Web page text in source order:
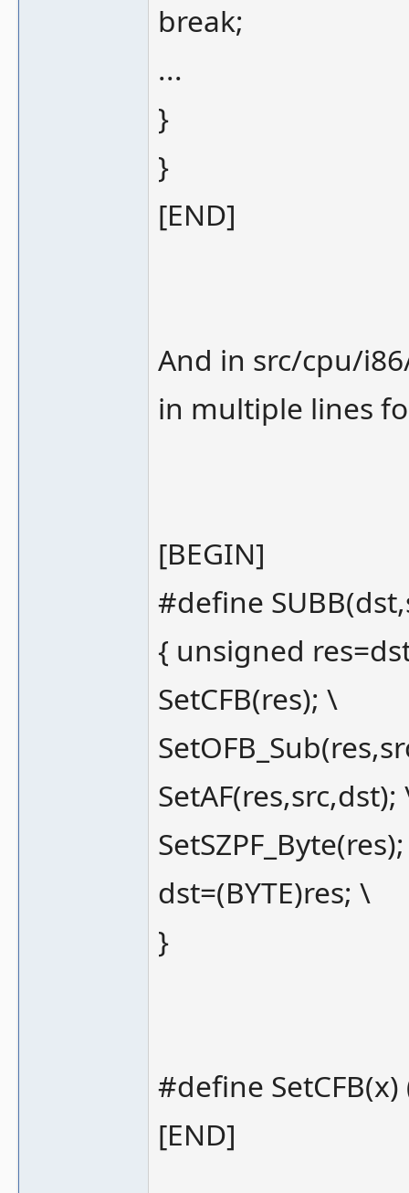
break;
...
}
}
[END]
And in src/cpu/
in multiple lines
[BEGIN]
#define
{ unsigned
SetCFB(res); \
SetAF(res,src,dst);
dst=(BYTE)res; \
}
#define
[END]